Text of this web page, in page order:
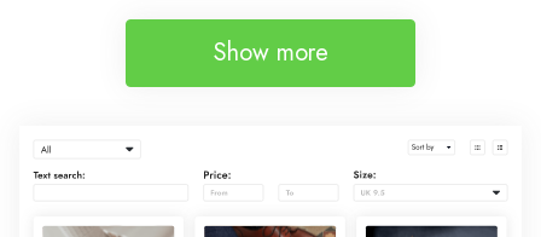
Show more